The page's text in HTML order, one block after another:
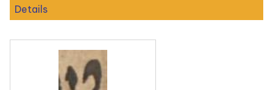
Details